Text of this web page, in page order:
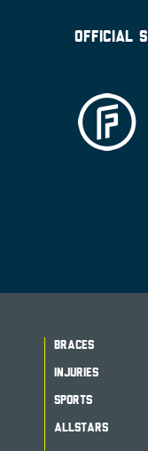
OFFICIAL
BRACES
INJURIES
SPORTS
ALLSTARS